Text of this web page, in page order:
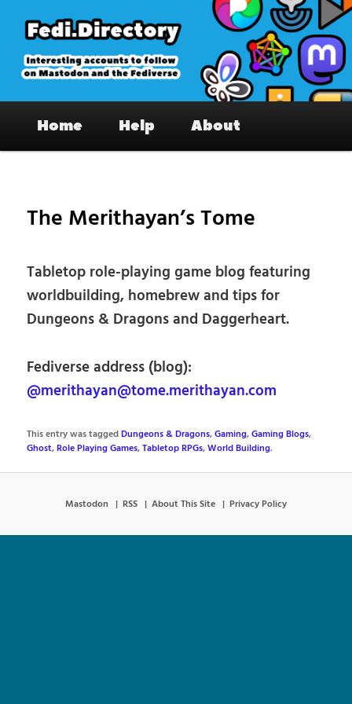
primary
content
Fedi.Directory – Interesting accounts
on Mastodon & the Fediverse
Home Help About
The Merithayan’s Tome
Tabletop role-playing game blog featuring
worldbuilding, homebrew and tips for
Dungeons & Dragons and Daggerheart.
Fediverse address (blog):
@merithayan@tome.merithayan.com
This entry was taggedDungeons & Dragons,Gaming,Gaming Blogs,
Ghost,Role Playing Games,Tabletop RPGs,World Building.
Mastodon RSS About This Site Privacy Policy